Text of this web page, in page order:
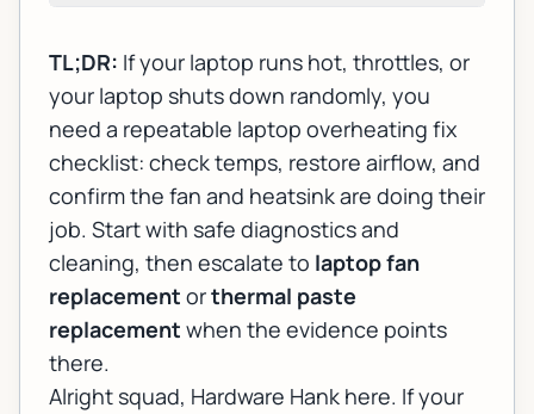
TL;DR: If your laptop runs hot, throttles, or
your laptop shuts down randomly, you
need a repeatable laptop overheating fix
checklist: check temps, restore airflow, and
confirm the fan and heatsink are doing their
job. Start with safe diagnostics and
cleaning, then escalate to laptop fan
replacement orthermal paste
replacement when the evidence points
there.
Alright squad, Hardware Hank here. If your